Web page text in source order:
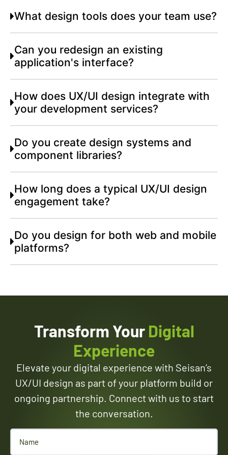
What design tools does your team use?
Can you redesign an existing
application's interface?
How does UX/UI design integrate with
your development services?
Do you create design systems and
component libraries?
How long does a typical UX/UI design
engagement take?
Do you design for both web and mobile
platforms?
Transform Your Digital
Experience
Elevate your digital experience with Seisan’s
UX/UI design as part of your platform build or
ongoing partnership. Connect with us to start
the conversation.
Name(Required)